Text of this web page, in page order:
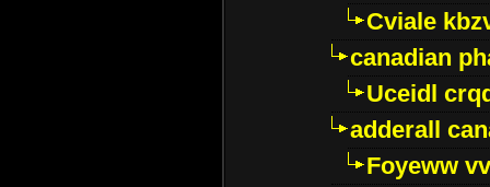
Cviale
canadian
Uceidl
adderall
Foyeww